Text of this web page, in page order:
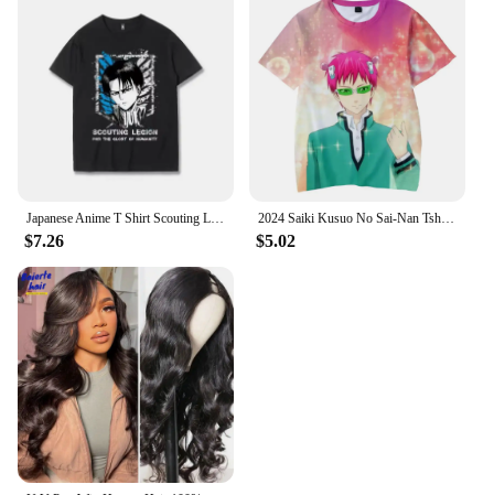
Japanese Anime T Shirt Scouting Legion Clothes Shingeki No Kyojin Tee Shirt Attack on Titan Giant Short-sleeve T-shir Men Women
$7.26
2024 Saiki Kusuo No Sai-Nan Tshirt Printed Men/Women/Kids Harajuku Funny T Shirt Costume Summer Kawaii Japan Unisex Anime Tops
$5.02